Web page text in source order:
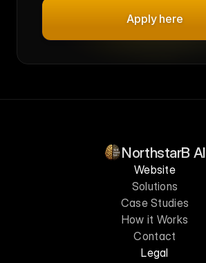
Apply here
NorthstarB AI
Website
Solutions
Case Studies
How it Works
Contact
Legal